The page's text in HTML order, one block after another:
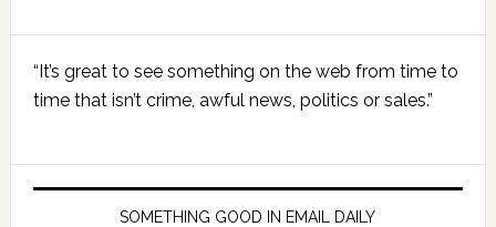
Primary
Sidebar
“It’s great to see something on the web from time to
time that isn’t crime, awful news, politics or sales.”
SOMETHING GOOD IN EMAIL DAILY